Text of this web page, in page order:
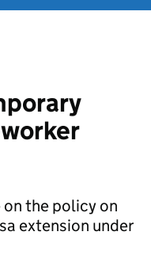
the policy on
extension under